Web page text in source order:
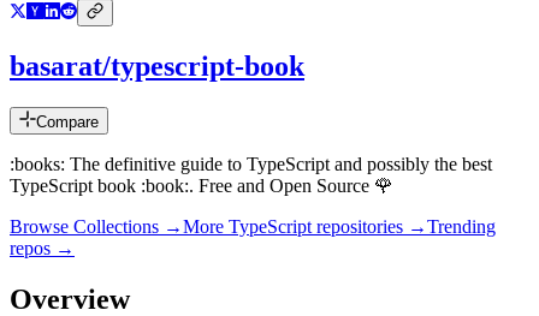
basarat/typescript-book
Compare
:books: The definitive guide to TypeScript and possibly the best
TypeScript book :book:. Free and Open Source 🌹
Browse Collections →More TypeScript repositories →Trending
repos →
Overview